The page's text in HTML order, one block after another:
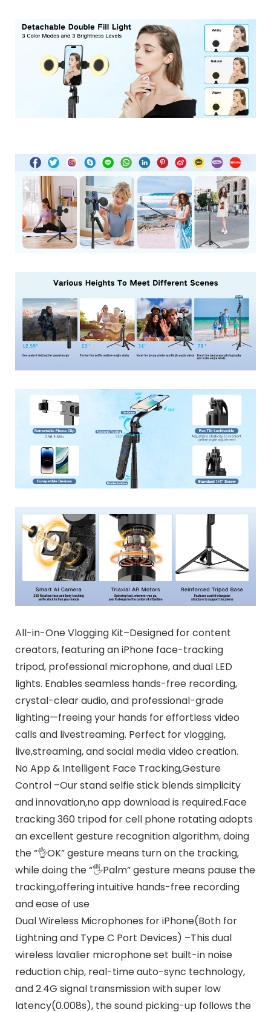
All-in-One Vlogging Kit–Designed for content
creators, featuring an iPhone face-tracking
tripod, professional microphone, and dual LED
lights. Enables seamless hands-free recording,
crystal-clear audio, and professional-grade
lighting—freeing your hands for effortless video
calls and livestreaming. Perfect for vlogging,
live,streaming, and social media video creation.
No App & Intelligent Face Tracking,Gesture
Control –Our stand selfie stick blends simplicity
and innovation,no app download is required.Face
tracking 360 tripod for cell phone rotating adopts
an excellent gesture recognition algorithm, doing
the “👌OK” gesture means turn on the tracking,
while doing the “🖐️Palm” gesture means pause the
tracking,offering intuitive hands-free recording
and ease of use
Dual Wireless Microphones for iPhone(Both for
Lightning and Type C Port Devices) –This dual
wireless lavalier microphone set built-in noise
reduction chip, real-time auto-sync technology,
and 2.4G signal transmission with super low
latency(0.008s), the sound picking-up follows the